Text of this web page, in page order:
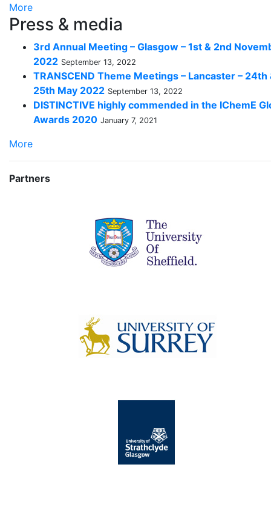
More
Press & media
3rd Annual Meeting – Glasgow – 1st & 2nd
2022 September 13, 2022
TRANSCEND Theme Meetings – Lancaster – 24th
25th May 2022 September 13, 2022
DISTINCTIVE highly commended in the IChemE
Awards 2020 January 7, 2021
More
Partners